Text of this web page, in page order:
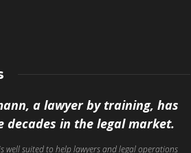
a lawyer by training, has
decades in the legal market.
well suited to help lawyers and legal operations